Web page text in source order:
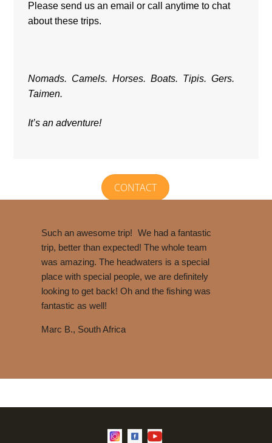
Please send us an email or call anytime to chat
about these trips.
Nomads. Camels. Horses. Boats. Tipis. Gers.
Taimen.
It’s an adventure!
CONTACT
Such an awesome trip! We had a fantastic
trip, better than expected! The whole team
was amazing. The headwaters is a special
place with special people, we are definitely
looking to get back! Oh and the fishing was
fantastic as well!
Marc B., South Africa